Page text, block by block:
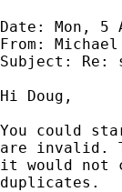
Date: Mon, 5
From:
Subject: Re:
Hi Doug,
You could
are invalid.
it would not
duplicates.